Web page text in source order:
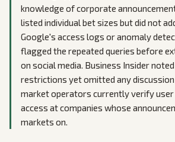
knowledge of corporate
listed individual bet sizes but did not
Google's access logs or anomaly
flagged the repeated queries before
on social media. Business Insider
restrictions yet omitted any
market operators currently verify
access at companies whose
markets on.